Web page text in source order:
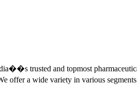
trusted and topmost
offer a wide variety in various